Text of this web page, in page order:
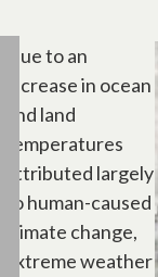
Due to an
increase in ocean
and land
temperatures
attributed largely
to human-caused
climate change,
extreme weather